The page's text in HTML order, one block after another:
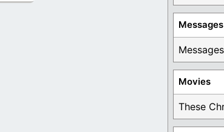
Messages
Movies